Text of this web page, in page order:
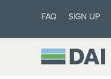
FAQ SIGN UP